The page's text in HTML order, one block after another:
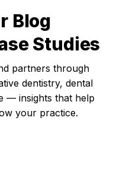
Blog
Studies
partners through
dentistry, dental
— insights that help
your practice.